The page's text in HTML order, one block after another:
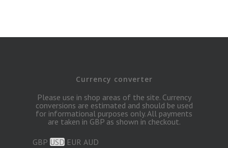
Currency converter
Please use in shop areas of the site. Currency
conversions are estimated and should be used
for informational purposes only. All payments
are taken in GBP as shown in checkout.
GBP USD EUR AUD